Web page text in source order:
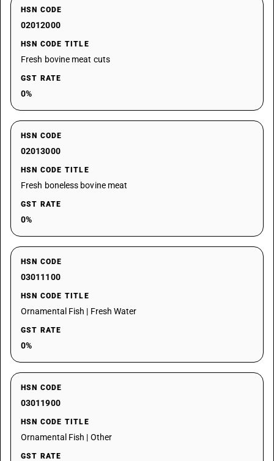
HSN CODE
02012000
HSN CODE TITLE
Fresh bovine meat cuts
GST RATE
0%
HSN CODE
02013000
HSN CODE TITLE
Fresh boneless bovine meat
GST RATE
0%
HSN CODE
03011100
HSN CODE TITLE
Ornamental Fish | Fresh Water
GST RATE
0%
HSN CODE
03011900
HSN CODE TITLE
Ornamental Fish | Other
GST RATE